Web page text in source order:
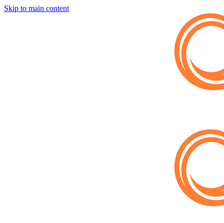
Skip to main content